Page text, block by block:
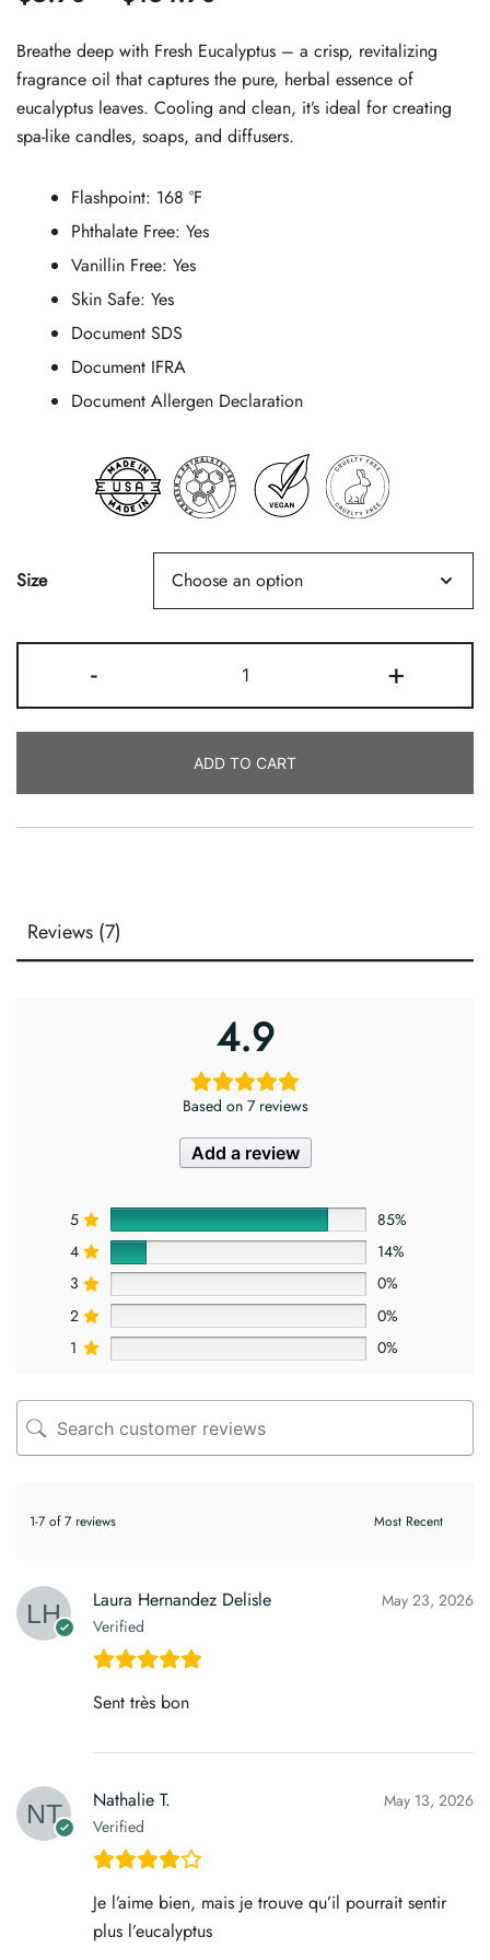
customer
ratings
range:
$5.90
through
Breathe deep with Fresh Eucalyptus – a crisp, revitalizing
fragrance oil that captures the pure, herbal essence of
eucalyptus leaves. Cooling and clean, it’s ideal for creating
spa-like candles, soaps, and diffusers.
Flashpoint: 168 °F
Phthalate Free: Yes
Vanillin Free: Yes
Skin Safe: Yes
Document SDS
Document IFRA
Document Allergen Declaration
Size
-
Eucalyptus
Quantity
+
ADD TO CART
Reviews (7)
4.9
Based on 7 reviews
Add a review
5
85%
4
14%
3
0%
2
0%
1
0%
1-7 of 7 reviews
Laura Hernandez Delisle
Verified
May 23, 2026
Sent très bon
Nathalie T.
Verified
May 13, 2026
Je l’aime bien, mais je trouve qu’il pourrait sentir
plus l’eucalyptus